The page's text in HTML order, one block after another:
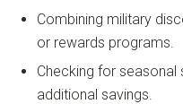
Combining military
or rewards programs.
Checking for
additional savings.